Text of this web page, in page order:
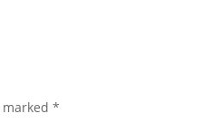
marked*